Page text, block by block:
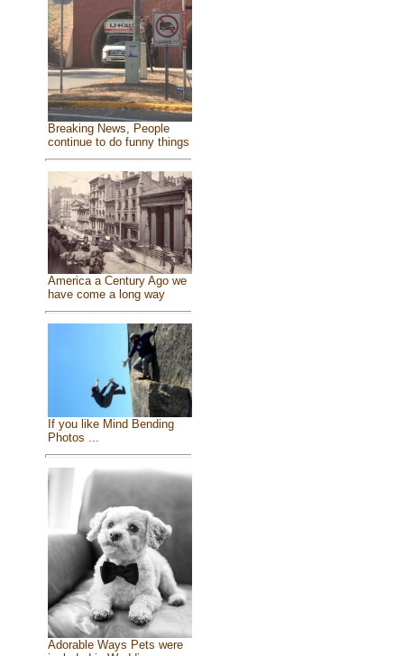
Breaking News, People
continue to do funny things
America a Century Ago we
have come a long way
If you like Mind Bending
Photos ...
Adorable Ways Pets were